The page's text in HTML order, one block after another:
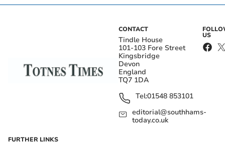
CONTACT
Tindle House
101-103 Fore Street
Kingsbridge
Devon
England
TQ7 1DA
Tel:01548 853101
editorial@southhams-
today.co.uk
US
FURTHER LINKS